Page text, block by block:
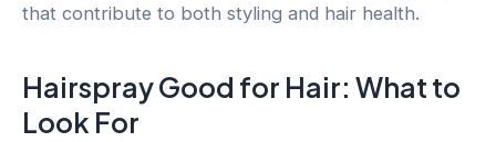
that contribute to both styling and hair health.
Hairspray Good for Hair: What to
Look For